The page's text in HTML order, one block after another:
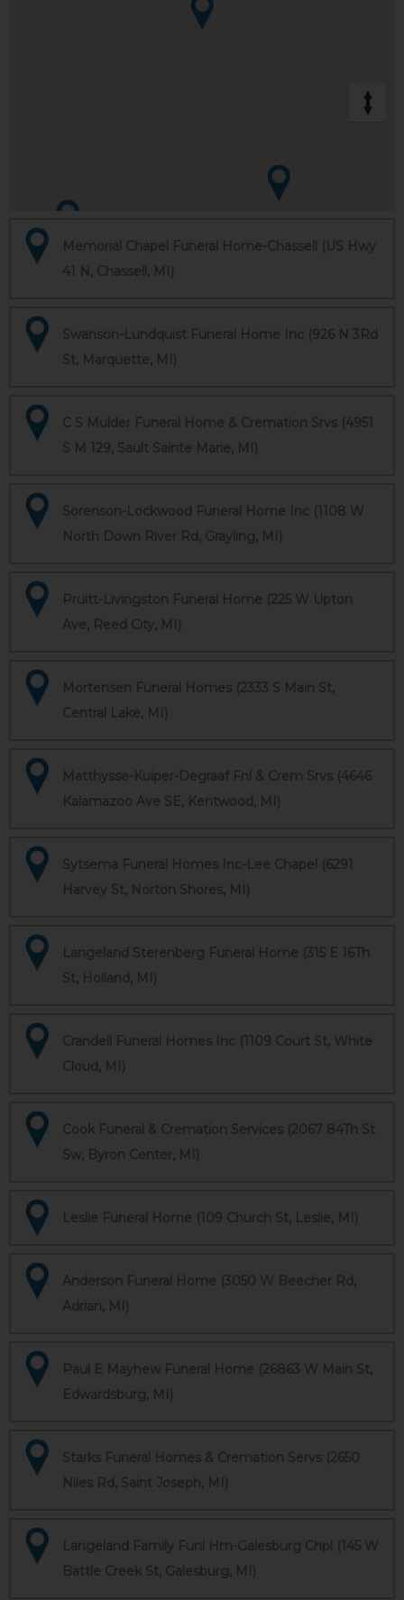
Memorial Chapel Funeral Home-Chassell (US Hwy
41 N, Chassell, MI)
Swanson-Lundquist Funeral Home Inc (926 N 3Rd
St, Marquette, MI)
C S Mulder Funeral Home & Cremation Srvs (4951
S M 129, Sault Sainte Marie, MI)
Sorenson-Lockwood Funeral Home Inc (1108 W
North Down River Rd, Grayling, MI)
Pruitt-Livingston Funeral Home (225 W Upton
Ave, Reed City, MI)
Mortensen Funeral Homes (2333 S Main St,
Central Lake, MI)
Matthysse-Kuiper-Degraaf Fnl & Crem Srvs (4646
Kalamazoo Ave SE, Kentwood, MI)
Sytsema Funeral Homes Inc-Lee Chapel (6291
Harvey St, Norton Shores, MI)
Langeland Sterenberg Funeral Home (315 E 16Th
St, Holland, MI)
Crandell Funeral Homes Inc (1109 Court St, White
Cloud, MI)
Cook Funeral & Cremation Services (2067 84Th St
Sw, Byron Center, MI)
Leslie Funeral Home (109 Church St, Leslie, MI)
Anderson Funeral Home (3050 W Beecher Rd,
Adrian, MI)
Paul E Mayhew Funeral Home (26863 W Main St,
Edwardsburg, MI)
Starks Funeral Homes & Cremation Servs (2650
Niles Rd, Saint Joseph, MI)
Langeland Family Funl Hm-Galesburg Chpl (145 W
Battle Creek St, Galesburg, MI)